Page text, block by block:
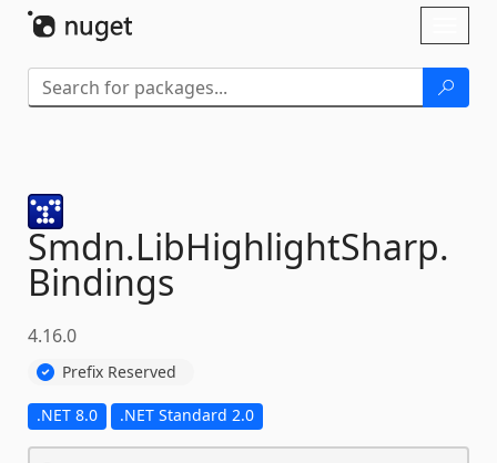
Smdn.LibHighlightSharp.
Bindings
4.16.0
Prefix Reserved
.NET 8.0 .NET Standard 2.0